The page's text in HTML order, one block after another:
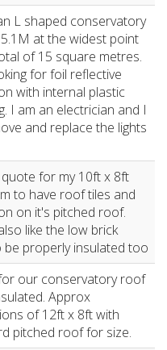
L shaped conservatory
at the widest point
of 15 square metres.
for foil reflective
with internal plastic
I am an electrician and I
and replace the lights
for my 10ft x 8ft
to have roof tiles and
on it's pitched roof.
like the low brick
be properly insulated too
our conservatory roof
Approx
of 12ft x 8ft with
pitched roof for size.